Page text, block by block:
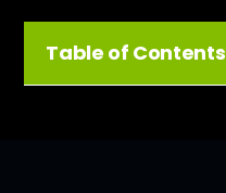
Table of Contents